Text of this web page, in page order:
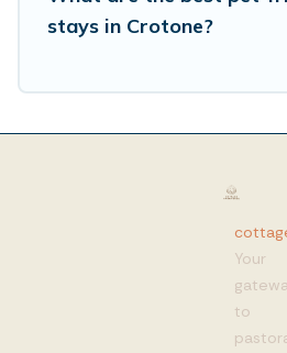
stays in Crotone?
Your
to